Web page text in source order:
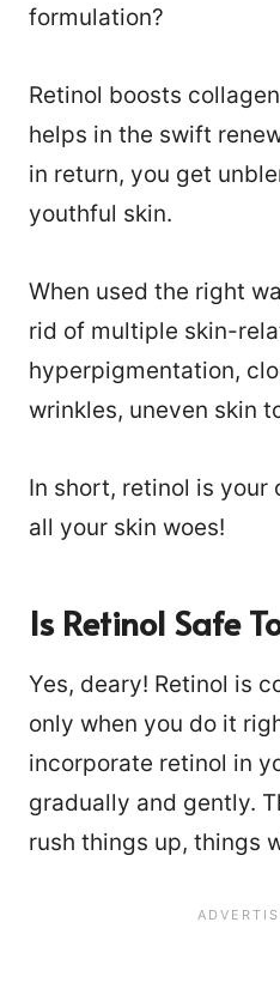
formulation?
Retinol boosts
helps in the swift
in return, you get
youthful skin.
When used the right
rid of multiple skin-
hyperpigmentation,
wrinkles, uneven skin
In short, retinol is
all your skin woes!
Is Retinol Safe
Yes, deary! Retinol is
only when you do it
incorporate retinol in
gradually and gently.
rush things up, things